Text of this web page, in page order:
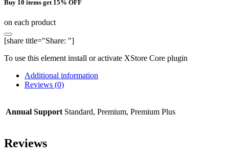
Buy 10 items get 15% OFF
on each product
[share title="Share: "]
To use this element install or activate XStore Core plugin
Additional information
Reviews (0)
Annual Support Standard, Premium, Premium Plus
Reviews